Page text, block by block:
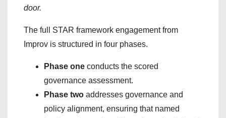
door.
The full STAR framework engagement from
Improv is structured in four phases.
Phase one conducts the scored
governance assessment.
Phase two addresses governance and
policy alignment, ensuring that named